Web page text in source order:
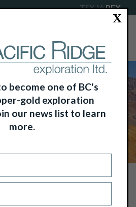
TSX-V:PEX
III JOINS PACIFIC
DIRECTORS
X
become one of BC's
gold exploration
our news list to learn
more.